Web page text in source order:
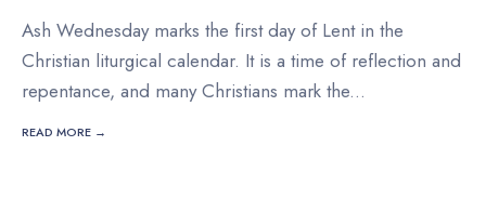
Ash Wednesday marks the first day of Lent in the
Christian liturgical calendar. It is a time of reflection and
repentance, and many Christians mark the...
READ MORE →